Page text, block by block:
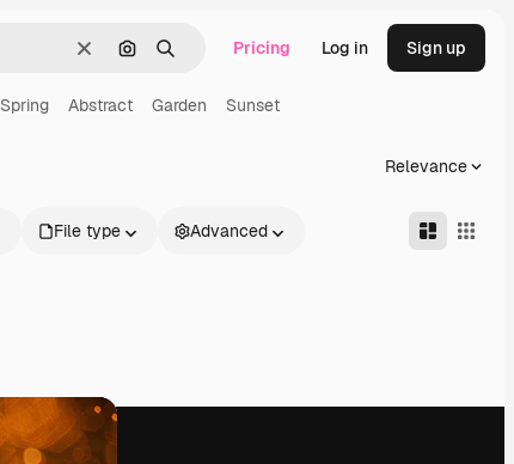
ClearSearch by image
Search Pricing Log in Sign up
Spring Abstract Garden Sunset
Relevance
File type Advanced